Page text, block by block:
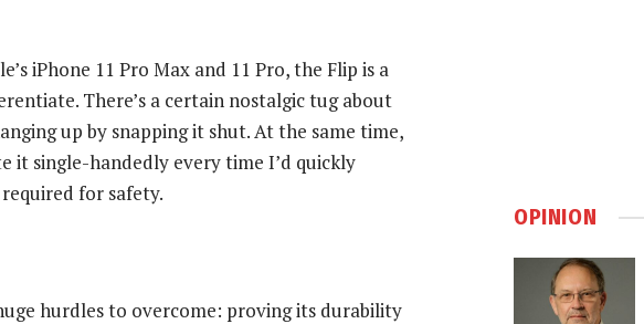
iPhone 11 Pro Max and 11 Pro, the Flip is a
There’s a certain nostalgic tug about
up by snapping it shut. At the same time,
it single-handedly every time I’d quickly
for safety.
hurdles to overcome: proving its durability
OPINION